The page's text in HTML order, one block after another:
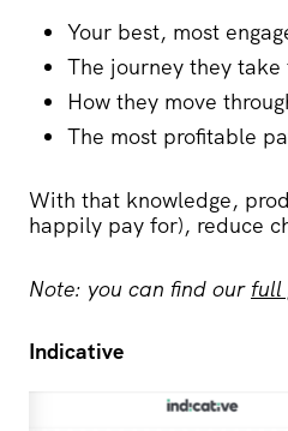
Your best, most
The journey they
How they move
The most profitable
With that knowledge,
happily pay for), reduce
Note: you can find our full
Indicative